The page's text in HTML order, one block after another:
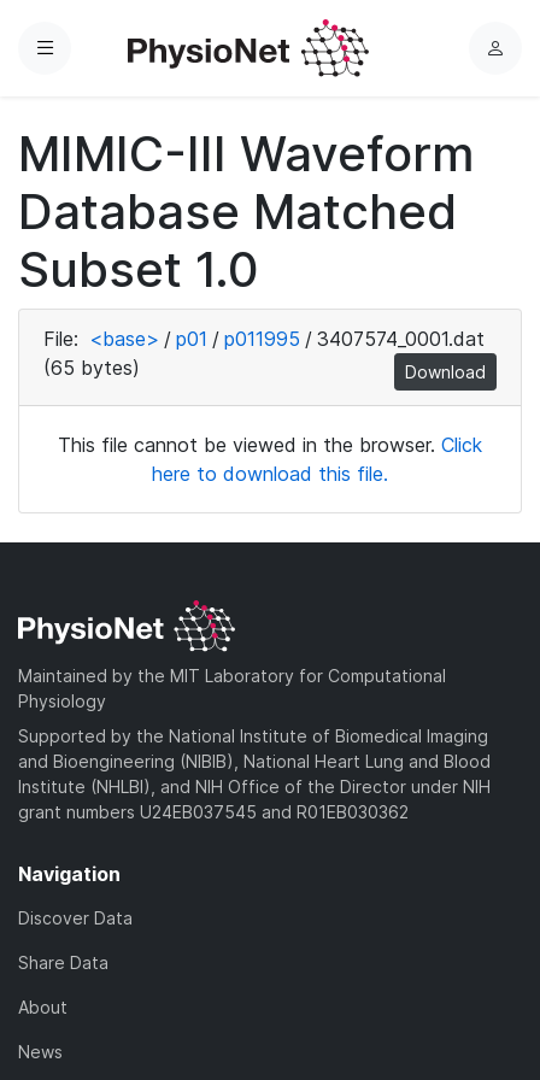
Menu
L
MIMIC-III Waveform
Database Matched
Subset 1.0
File: <base> / p01 / p011995 / 3407574_0001.dat
(65 bytes)
Download
This file cannot be viewed in the browser. Click
here to download this file.
Maintained by the MIT Laboratory for Computational
Physiology
Supported by the National Institute of Biomedical Imaging
and Bioengineering (NIBIB), National Heart Lung and Blood
Institute (NHLBI), and NIH Office of the Director under NIH
grant numbers U24EB037545 and R01EB030362
Navigation
Discover Data
Share Data
About
News